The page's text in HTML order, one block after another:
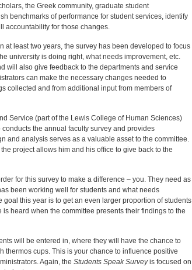
the Greek community, graduate student
benchmarks of performance for student services, identify
accountability for those changes.
least two years, the survey has been developed to focus
university is doing right, what needs improvement, etc.
will also give feedback to the departments and service
can make the necessary changes needed to
collected and from additional input from members of
Service (part of the Lewis College of Human Sciences)
the annual faculty survey and provides
and analysis serves as a valuable asset to the committee.
project allows him and his office to give back to the
for this survey to make a difference – you. They need as
been working well for students and what needs
this year is to get an even larger proportion of students
heard when the committee presents their findings to the
will be entered in, where they will have the chance to
thermos cups. This is your chance to influence positive
Again, the Students Speak Surveyis focused on